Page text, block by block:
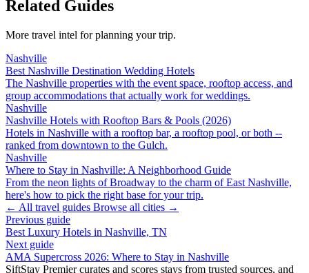
Related Guides
More travel intel for planning your trip.
Nashville
Best Nashville Destination Wedding Hotels
The Nashville properties with the event space, rooftop access, and
group accommodations that actually work for weddings.
Nashville
Nashville Hotels with Rooftop Bars & Pools (2026)
Hotels in Nashville with a rooftop bar, a rooftop pool, or both --
ranked from downtown to the Gulch.
Nashville
Where to Stay in Nashville: A Neighborhood Guide
From the neon lights of Broadway to the charm of East Nashville,
here's how to pick the right base for your trip.
← All travel guides Browse all cities →
Previous guide
Best Luxury Hotels in Nashville, TN
Next guide
AMA Supercross 2026: Where to Stay in Nashville
SiftStay Premier curates and scores stays from trusted sources, and